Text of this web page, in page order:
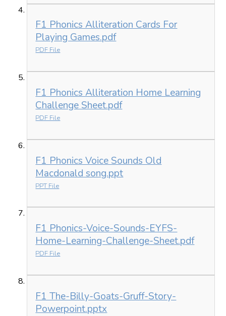
F1 Phonics Alliteration Cards For
Playing Games.pdf
PDF File
F1 Phonics Alliteration Home Learning
Challenge Sheet.pdf
PDF File
F1 Phonics Voice Sounds Old
Macdonald song.ppt
PPT File
F1 Phonics-Voice-Sounds-EYFS-
Home-Learning-Challenge-Sheet.pdf
PDF File
F1 The-Billy-Goats-Gruff-Story-
Powerpoint.pptx